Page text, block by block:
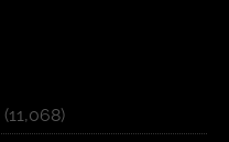
(11,068)